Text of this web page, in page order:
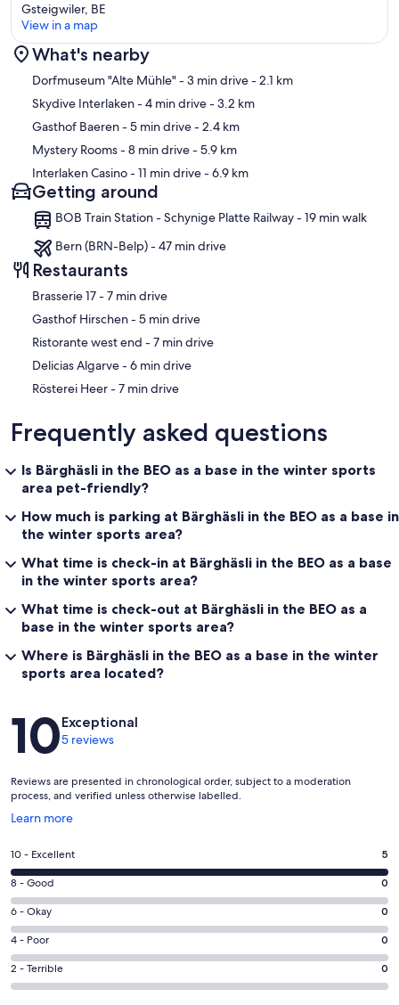
Map
Gsteigwiler, BE
View in a map
What's nearby
Dorfmuseum "Alte Mühle"- 3 min drive- 2.1 km
Skydive Interlaken- 4 min drive- 3.2 km
Gasthof Baeren- 5 min drive- 2.4 km
Mystery Rooms- 8 min drive- 5.9 km
Interlaken Casino- 11 min drive- 6.9 km
Getting around
BOB Train Station - Schynige Platte Railway - 19 min walk
Bern (BRN-Belp) - 47 min drive
Restaurants
‪Brasserie 17 - ‬7 min drive
‪Gasthof Hirschen - ‬5 min drive
‪Ristorante west end - ‬7 min drive
‪Delicias Algarve - ‬6 min drive
‪Rösterei Heer - ‬7 min drive
Frequently asked questions
Is Bärghäsli in the BEO as a base in the winter sports
area pet-friendly?
How much is parking at Bärghäsli in the BEO as a base in
the winter sports area?
What time is check-in at Bärghäsli in the BEO as a base
in the winter sports area?
What time is check-out at Bärghäsli in the BEO as a
base in the winter sports area?
Where is Bärghäsli in the BEO as a base in the winter
sports area located?
Reviews
10Exceptional
5 reviews
Reviews are presented in chronological order, subject to a moderation
process, and verified unless otherwise labelled.
Learn more
Opens
a
new
window
Rating
10
-
Excellent.
5
out
of
5
10 - Excellent 5
Rating
8
-
Good.
0
out
8 - Good 0
Rating
6
-
Okay.
0
6 - Okay 0
Rating
4
-
4 - Poor 0
Rating
2
2 - Terrible 0